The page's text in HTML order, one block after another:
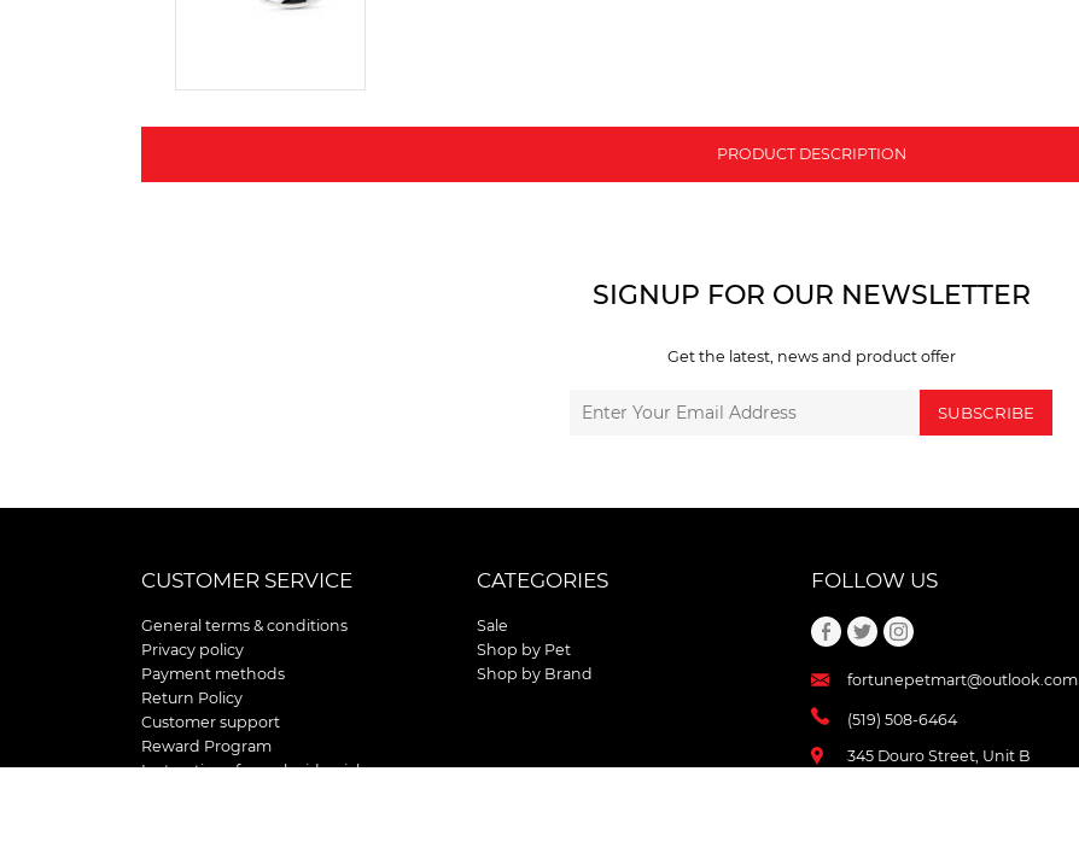
PRODUCT DESCRIPTION
SIGNUP FOR OUR NEWSLETTER
Get the latest, news and product offer
SUBSCRIBE
CUSTOMER SERVICE
General terms & conditions
Privacy policy
Payment methods
Return Policy
Customer support
Reward Program
Instructions for curb side pick up
CATEGORIES
Sale
Shop by Pet
Shop by Brand
FOLLOW US
fortunepetmart@outlook.com
(519) 508-6464
345 Douro Street, Unit B